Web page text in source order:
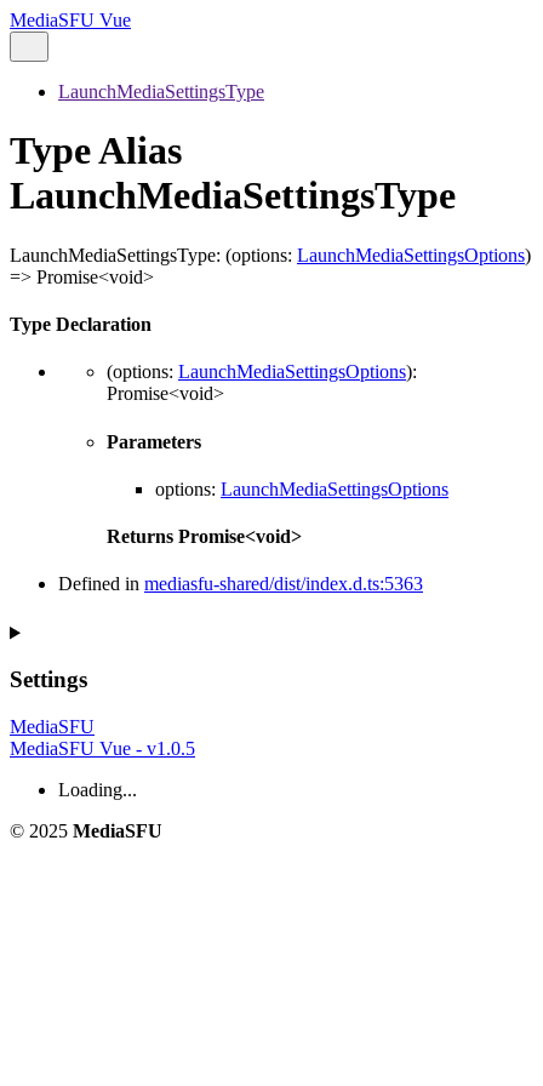
MediaSFU Vue
LaunchMediaSettingsType
Type Alias
LaunchMediaSettingsType
LaunchMediaSettingsType: (options: LaunchMediaSettingsOptions)
=> Promise<void>
Type Declaration
(options: LaunchMediaSettingsOptions):
Promise<void>
Parameters
options: LaunchMediaSettingsOptions
Returns Promise<void>
Defined in mediasfu-shared/dist/index.d.ts:5363
Settings
MediaSFU
MediaSFU Vue - v1.0.5
Loading...
© 2025 MediaSFU